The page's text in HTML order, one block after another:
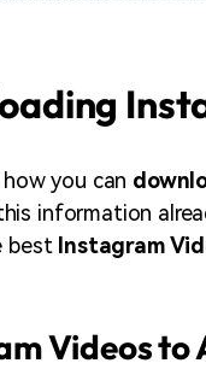
you can
information
best Instagram
Videos to